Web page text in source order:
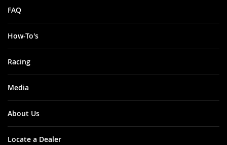
FAQ
How-To's
Racing
Media
About Us
Locate a Dealer